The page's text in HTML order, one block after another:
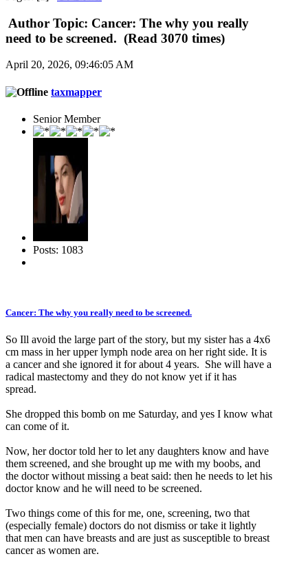
Author Topic: Cancer: The why you really
need to be screened. (Read 3070 times)
April 20, 2026, 09:46:05 AM
taxmapper
Senior Member
Posts: 1083
Cancer: The why you really need to be screened.
So Ill avoid the large part of the story, but my sister has a 4x6
cm mass in her upper lymph node area on her right side. It is
a cancer and she ignored it for about 4 years. She will have a
radical mastectomy and they do not know yet if it has
spread.
She dropped this bomb on me Saturday, and yes I know what
can come of it.
Now, her doctor told her to let any daughters know and have
them screened, and she brought up me with my boobs, and
the doctor without missing a beat said: then he needs to let his
doctor know and he will need to be screened.
Two things come of this for me, one, screening, two that
(especially female) doctors do not dismiss or take it lightly
that men can have breasts and are just as susceptible to breast
cancer as women are.